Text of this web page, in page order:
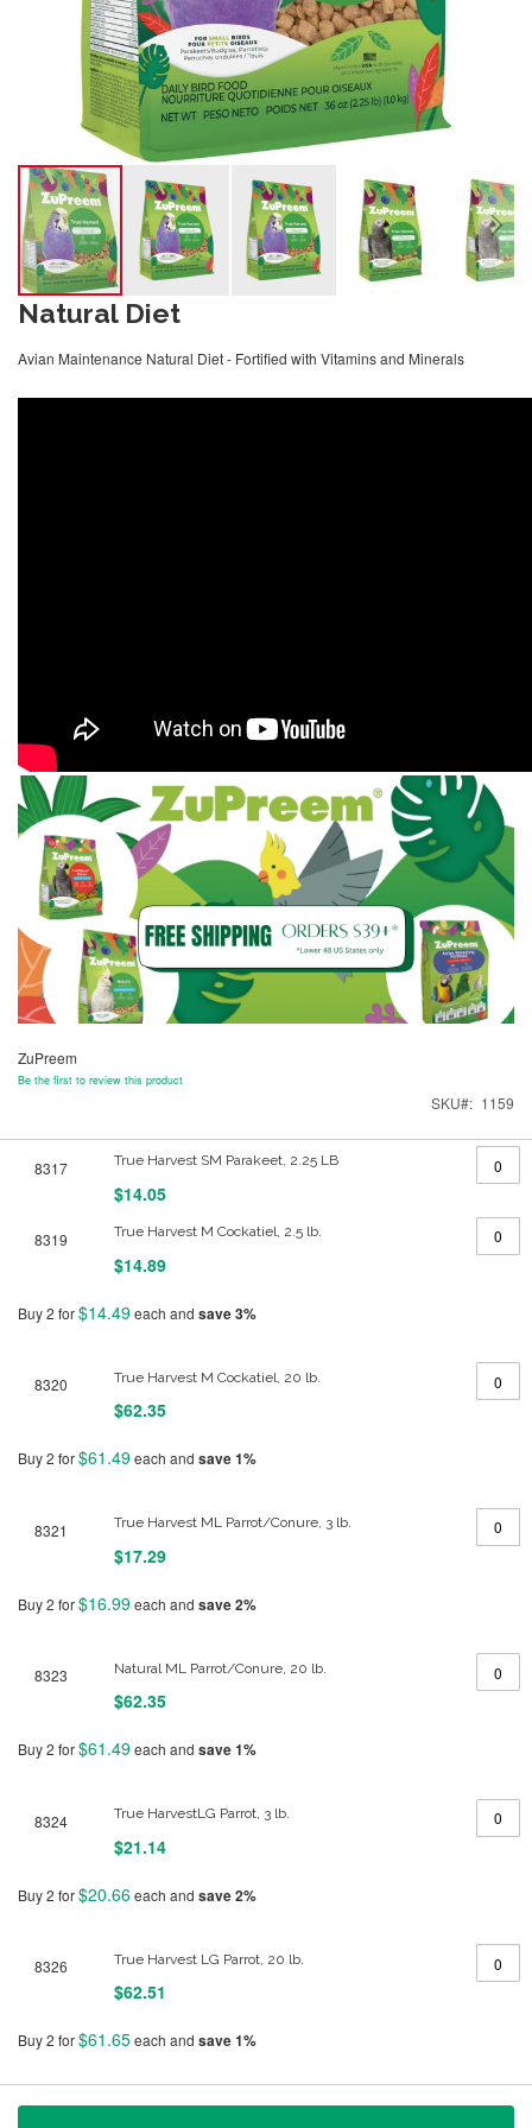
Natural Diet
Avian Maintenance Natural Diet - Fortified with Vitamins and Minerals
ZuPreem
Be the first to review this product
SKU 1159
product8317 True Harvest SM Parakeet, 2.25 LB
$14.05
8319 True Harvest M Cockatiel, 2.5 lb.
$14.89
Buy 2 for$14.49each and save3%
8320 True Harvest M Cockatiel, 20 lb.
$62.35
Buy 2 for$61.49each and save1%
8321 True Harvest ML Parrot/Conure, 3 lb.
$17.29
Buy 2 for$16.99each and save2%
8323 Natural ML Parrot/Conure, 20 lb.
$62.35
Buy 2 for$61.49each and save1%
8324 True HarvestLG Parrot, 3 lb.
$21.14
Buy 2 for$20.66each and save2%
8326 True Harvest LG Parrot, 20 lb.
$62.51
Buy 2 for$61.65each and save1%